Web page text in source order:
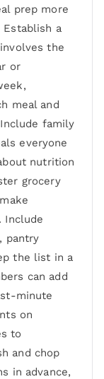
prep more
a
the
or
meal and
family
everyone
nutrition
grocery
Include
pantry
the list in a
can add
minute
on
to
and chop
in advance,